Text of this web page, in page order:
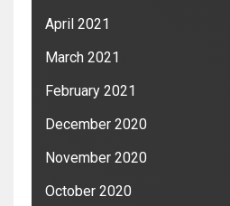
April 2021
March 2021
February 2021
December 2020
November 2020
October 2020